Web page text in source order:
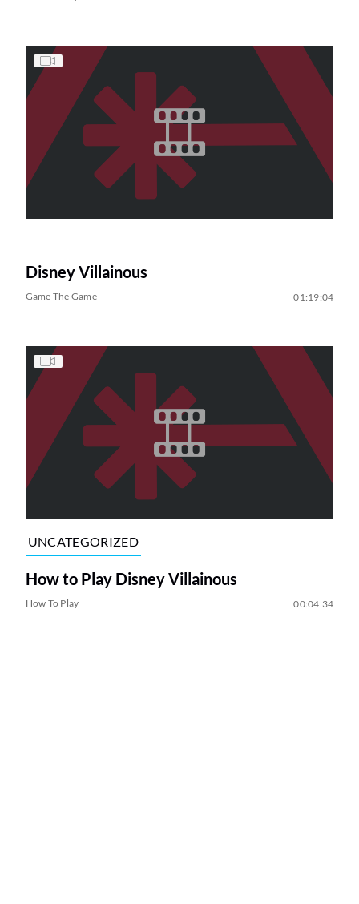
Disney Villainous
Game The Game 01:19:04
UNCATEGORIZED
How to Play Disney Villainous
How To Play 00:04:34